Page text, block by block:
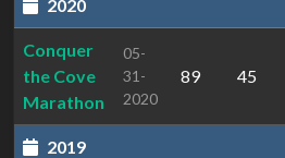
2020
Conquer
the Cove
Marathon
05-
31-
2020
89 45
2019